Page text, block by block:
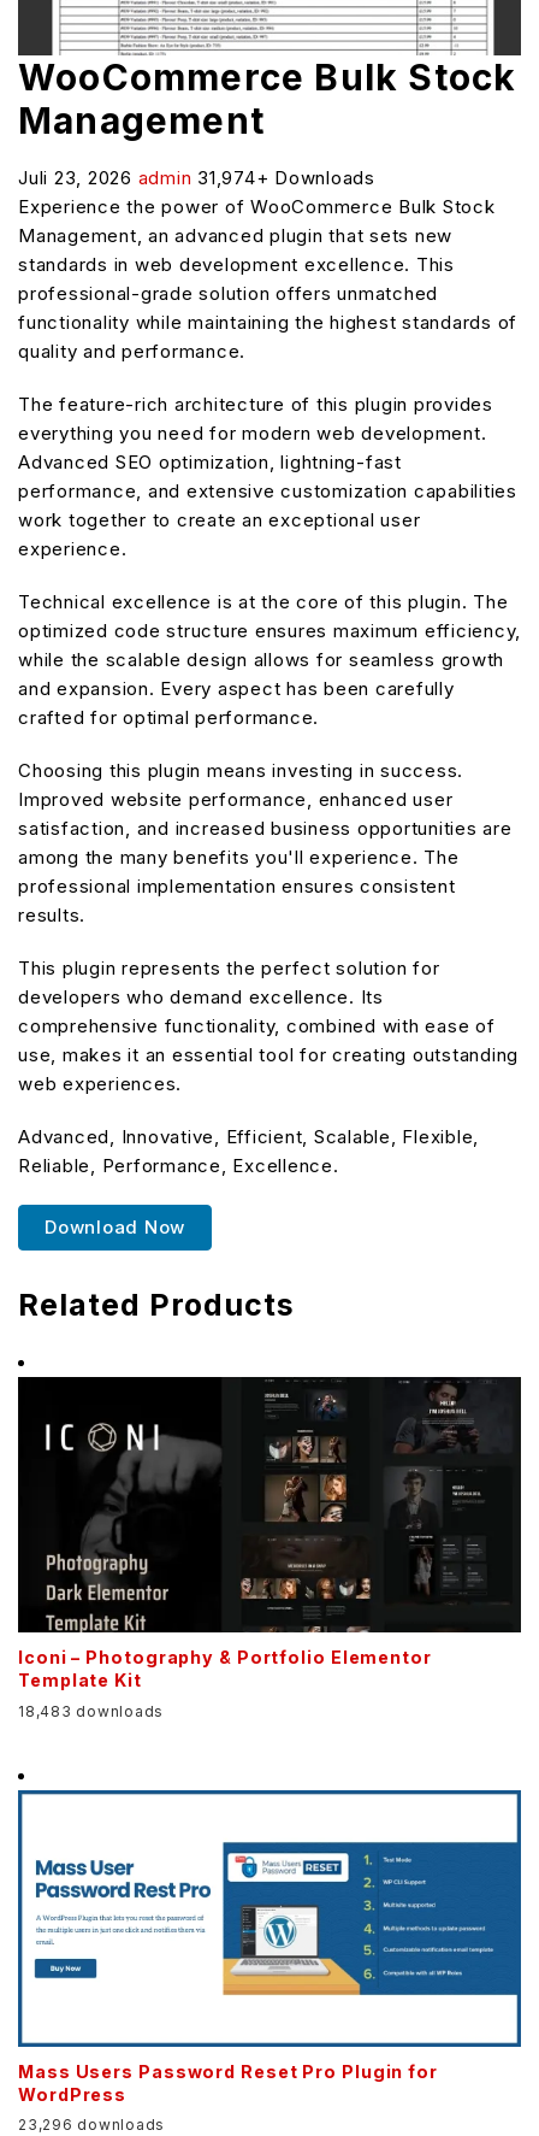
WooCommerce Bulk Stock
Management
Juli 23, 2026 admin 31,974+ Downloads
Experience the power of WooCommerce Bulk Stock
Management, an advanced plugin that sets new
standards in web development excellence. This
professional-grade solution offers unmatched
functionality while maintaining the highest standards of
quality and performance.
The feature-rich architecture of this plugin provides
everything you need for modern web development.
Advanced SEO optimization, lightning-fast
performance, and extensive customization capabilities
work together to create an exceptional user
experience.
Technical excellence is at the core of this plugin. The
optimized code structure ensures maximum efficiency,
while the scalable design allows for seamless growth
and expansion. Every aspect has been carefully
crafted for optimal performance.
Choosing this plugin means investing in success.
Improved website performance, enhanced user
satisfaction, and increased business opportunities are
among the many benefits you'll experience. The
professional implementation ensures consistent
results.
This plugin represents the perfect solution for
developers who demand excellence. Its
comprehensive functionality, combined with ease of
use, makes it an essential tool for creating outstanding
web experiences.
Advanced, Innovative, Efficient, Scalable, Flexible,
Reliable, Performance, Excellence.
Download Now
Related Products
Iconi – Photography & Portfolio Elementor
Template Kit
18,483 downloads
Mass Users Password Reset Pro Plugin for
WordPress
23,296 downloads